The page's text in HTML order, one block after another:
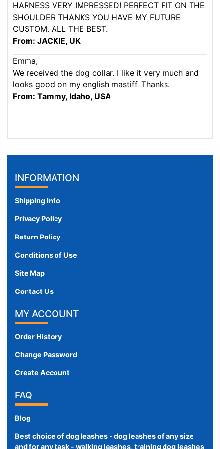
HARNESS VERY IMPRESSED! PERFECT FIT ON THE
SHOULDER THANKS YOU HAVE MY FUTURE
CUSTOM. ALL THE BEST.
From: JACKIE, UK
Emma,
We received the dog collar. I like it very much and
looks good on my english mastiff. Thanks.
From: Tammy, Idaho, USA
INFORMATION
Shipping Info
Privacy Policy
Return Policy
Conditions of Use
Site Map
Contact Us
MY ACCOUNT
Order History
Change Password
Create Account
FAQ
Blog
Best choice of dog leashes - dog leashes of any size
and for any task - walking leashes, training dog leashes